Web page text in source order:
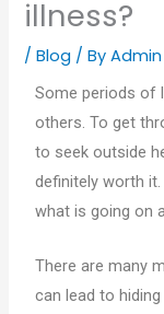
illness?
/Blog / ByAdmin
Some periods of
others. To get
to seek outside
definitely worth
what is going on
There are many
can lead to